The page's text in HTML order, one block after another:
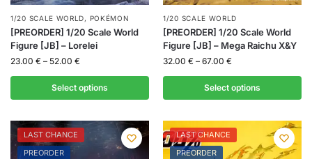
1/20 SCALE WORLD, POKÉMON
[PREORDER] 1/20 Scale World
Figure [JB] – Lorelei
23.00 € – 52.00 €
Select options
1/20 SCALE WORLD
[PREORDER] 1/20 Scale World
Figure [JB] – Mega Raichu X&Y
32.00 € – 67.00 €
Select options
LAST CHANCE
PREORDER
LAST CHANCE
PREORDER